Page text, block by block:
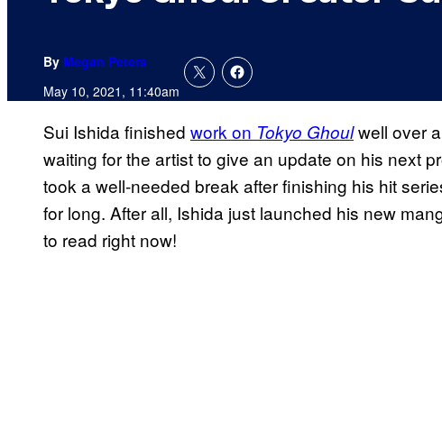
By Megan Peters
May 10, 2021, 11:40am
Sui Ishida finished work on Tokyo Ghoulwell over
waiting for the artist to give an update on his next
took a well-needed break after finishing his hit
for long. After all, Ishida just launched his new
to read right now!